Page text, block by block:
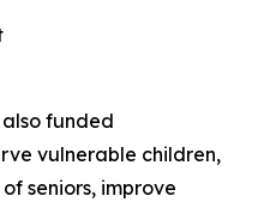
funded
vulnerable children,
seniors, improve